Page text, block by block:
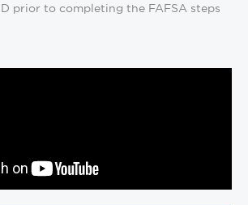
prior to completing the FAFSA steps